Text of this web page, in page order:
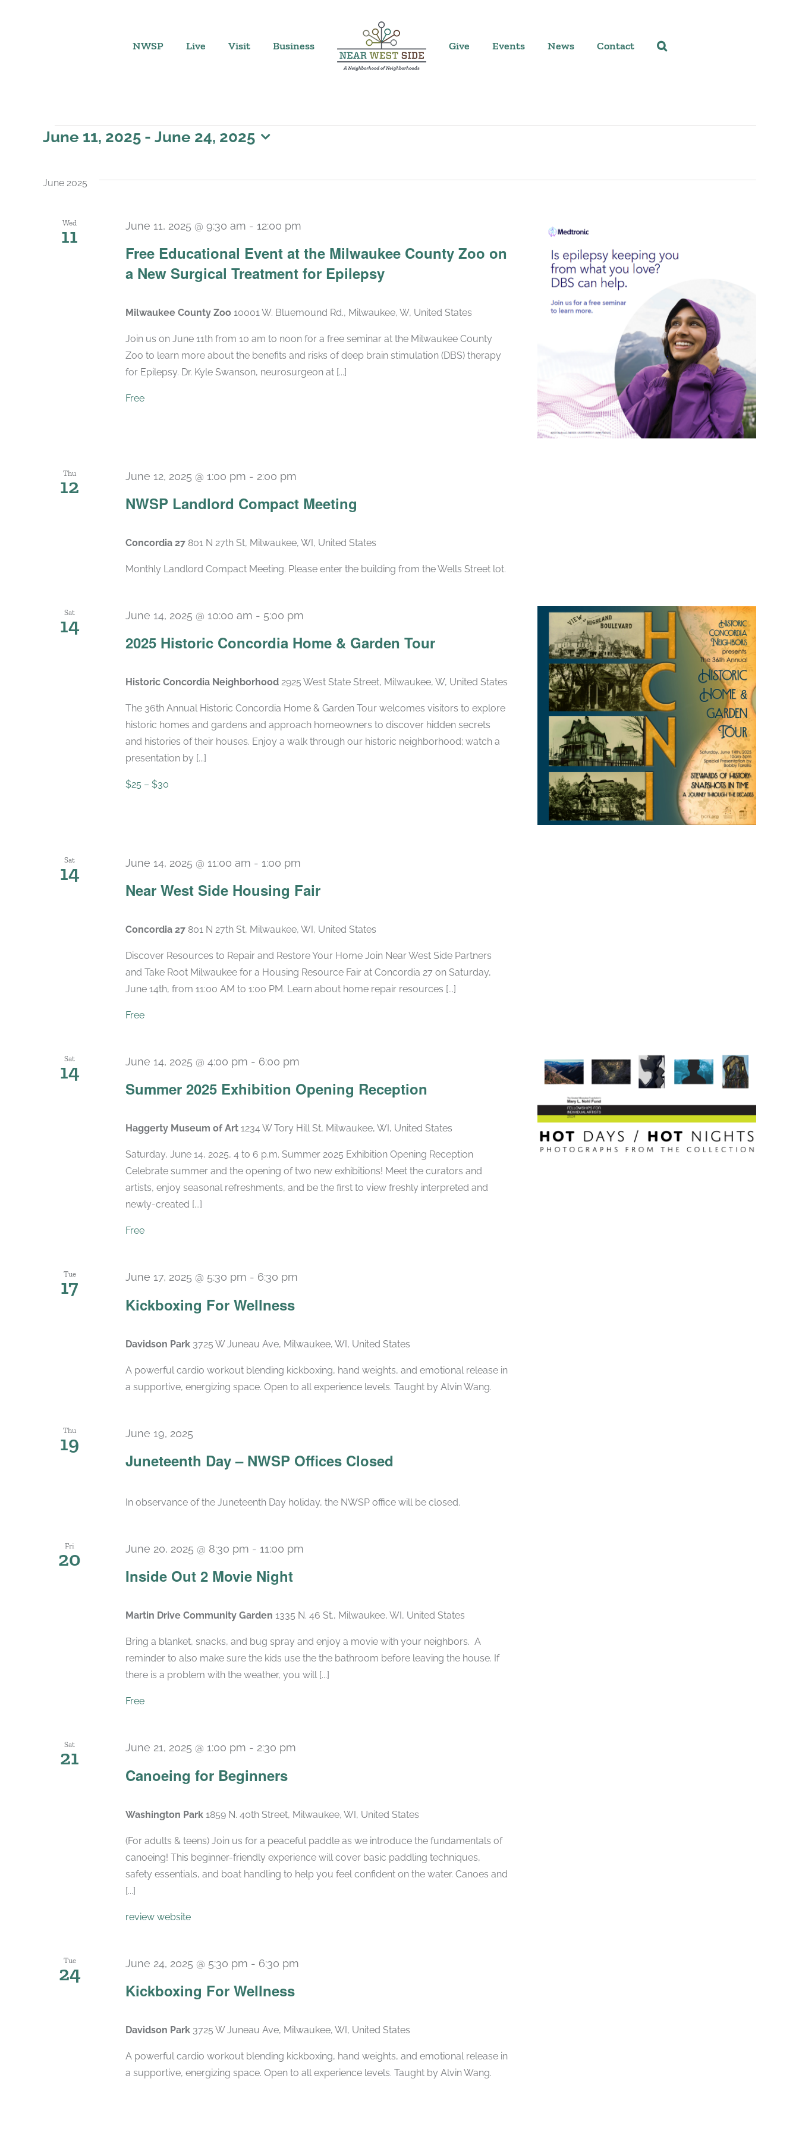
NWSP Live Visit Business Give Events News Contact
Events
June 11, 2025 - June 24, 2025
June 2025
Wed
11
Free Educational Event at the Milwaukee County Zoo on
a New Surgical Treatment for Epilepsy
June 11, 2025 @ 9:30 am - 12:00 pm
Milwaukee County Zoo 10001 W. Bluemound Rd., Milwaukee, W, United States
Join us on June 11th from 10 am to noon for a free seminar at the Milwaukee County
Zoo to learn more about the benefits and risks of deep brain stimulation (DBS) therapy
for Epilepsy. Dr. Kyle Swanson, neurosurgeon at [...]
Free
Thu
12
NWSP Landlord Compact Meeting
June 12, 2025 @ 1:00 pm - 2:00 pm
Concordia 27 801 N 27th St, Milwaukee, WI, United States
Monthly Landlord Compact Meeting. Please enter the building from the Wells Street lot.
Sat
14
2025 Historic Concordia Home & Garden Tour
June 14, 2025 @ 10:00 am - 5:00 pm
Historic Concordia Neighborhood 2925 West State Street, Milwaukee, W, United States
The 36th Annual Historic Concordia Home & Garden Tour welcomes visitors to explore
historic homes and gardens and approach homeowners to discover hidden secrets
and histories of their houses. Enjoy a walk through our historic neighborhood; watch a
presentation by [...]
$25 – $30
Sat
14
Near West Side Housing Fair
June 14, 2025 @ 11:00 am - 1:00 pm
Concordia 27 801 N 27th St, Milwaukee, WI, United States
Discover Resources to Repair and Restore Your Home Join Near West Side Partners
and Take Root Milwaukee for a Housing Resource Fair at Concordia 27 on Saturday,
June 14th, from 11:00 AM to 1:00 PM. Learn about home repair resources [...]
Free
Sat
14
Summer 2025 Exhibition Opening Reception
June 14, 2025 @ 4:00 pm - 6:00 pm
Haggerty Museum of Art 1234 W Tory Hill St, Milwaukee, WI, United States
Saturday, June 14, 2025, 4 to 6 p.m. Summer 2025 Exhibition Opening Reception
Celebrate summer and the opening of two new exhibitions! Meet the curators and
artists, enjoy seasonal refreshments, and be the first to view freshly interpreted and
newly-created [...]
Free
Tue
17
Kickboxing For Wellness
June 17, 2025 @ 5:30 pm - 6:30 pm
Davidson Park 3725 W Juneau Ave, Milwaukee, WI, United States
A powerful cardio workout blending kickboxing, hand weights, and emotional release in
a supportive, energizing space. Open to all experience levels. Taught by Alvin Wang.
Thu
19
Juneteenth Day – NWSP Offices Closed
June 19, 2025
In observance of the Juneteenth Day holiday, the NWSP office will be closed.
Fri
20
Inside Out 2 Movie Night
June 20, 2025 @ 8:30 pm - 11:00 pm
Martin Drive Community Garden 1335 N. 46 St., Milwaukee, WI, United States
Bring a blanket, snacks, and bug spray and enjoy a movie with your neighbors. A
reminder to also make sure the kids use the the bathroom before leaving the house. If
there is a problem with the weather, you will [...]
Free
Sat
21
Canoeing for Beginners
June 21, 2025 @ 1:00 pm - 2:30 pm
Washington Park 1859 N. 40th Street, Milwaukee, WI, United States
(For adults & teens) Join us for a peaceful paddle as we introduce the fundamentals of
canoeing! This beginner-friendly experience will cover basic paddling techniques,
safety essentials, and boat handling to help you feel confident on the water. Canoes and
[...]
review website
Tue
24
Kickboxing For Wellness
June 24, 2025 @ 5:30 pm - 6:30 pm
Davidson Park 3725 W Juneau Ave, Milwaukee, WI, United States
A powerful cardio workout blending kickboxing, hand weights, and emotional release in
a supportive, energizing space. Open to all experience levels. Taught by Alvin Wang.